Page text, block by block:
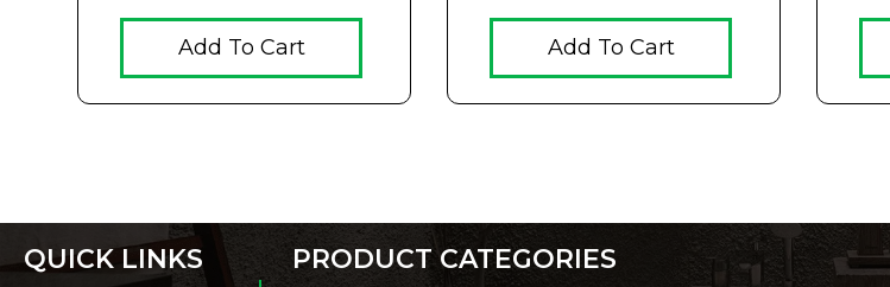
Add To Cart Add To Cart
QUICK LINKS PRODUCT CATEGORIES